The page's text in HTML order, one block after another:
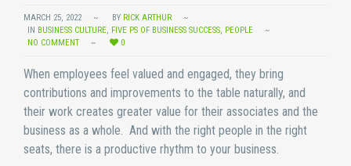
MARCH 25, 2022 BY RICK ARTHUR
IN BUSINESS CULTURE, FIVE PS OF BUSINESS SUCCESS, PEOPLE
NO COMMENT
0
When employees feel valued and engaged, they bring
contributions and improvements to the table naturally, and
their work creates greater value for their associates and the
business as a whole. And with the right people in the right
seats, there is a productive rhythm to your business.